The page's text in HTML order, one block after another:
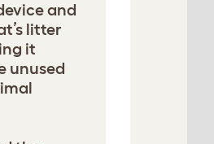
and
litter
it
unused